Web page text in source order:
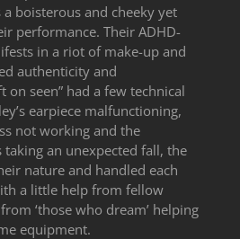
a boisterous and cheeky yet
performance. Their ADHD-
in a riot of make-up and
authenticity and
on seen” had a few technical
earpiece malfunctioning,
not working and the
an unexpected fall, the
nature and handled each
a little help from fellow
‘those who dream’ helping
equipment.